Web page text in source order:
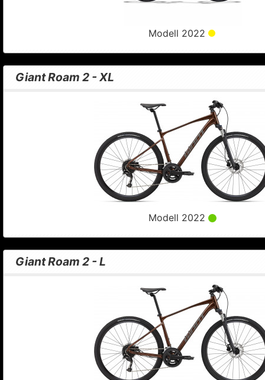
Modell 2022
Giant Roam 2 - XL
Modell 2022
Giant Roam 2 - L